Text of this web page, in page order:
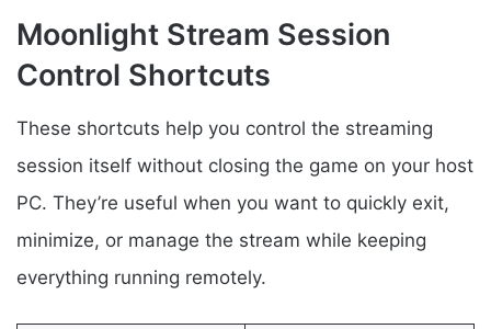
Moonlight Stream Session
Control Shortcuts
These shortcuts help you control the streaming
session itself without closing the game on your host
PC. They’re useful when you want to quickly exit,
minimize, or manage the stream while keeping
everything running remotely.